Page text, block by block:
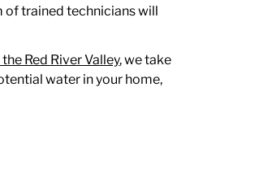
of trained technicians will
Red River Valley, we take
water in your home,